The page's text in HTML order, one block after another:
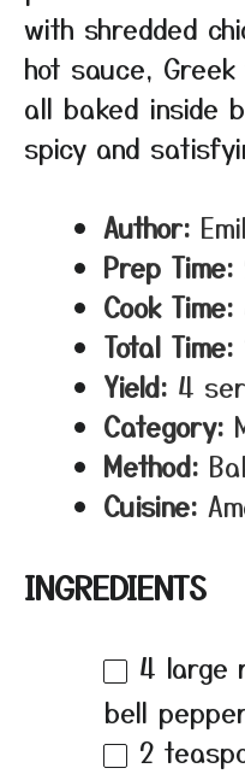
with shredded
hot sauce,
all baked inside
spicy and
Author:
Prep Time:
Cook Time:
Total Time:
Yield: 4
Category:
Method:
Cuisine:
INGREDIENTS
4 large
bell
2